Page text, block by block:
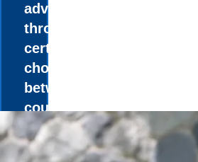
advocacy
through the
certificate,
choosing
between
courses in
Biology,
Chemistry,